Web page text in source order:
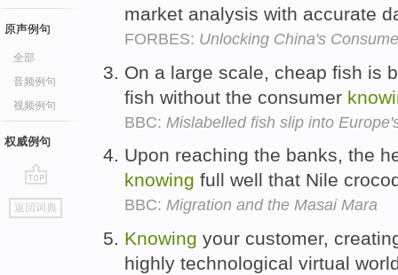
原声例句
全部
音频例句
视频例句
权威例句
go
top
返回词典
market analysis with accurate
FORBES: Unlocking China's
On a large scale, cheap fish is
fish without the consumer
BBC: Mislabelled fish slip into
Upon reaching the banks, the
knowing full well that Nile
BBC: Migration and the Masai Mara
Knowing your customer,
highly technological virtual